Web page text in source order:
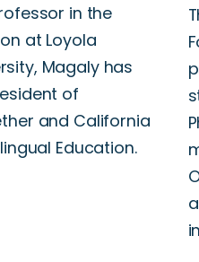
in the
at Loyola
Magaly has
of
and California
Education.